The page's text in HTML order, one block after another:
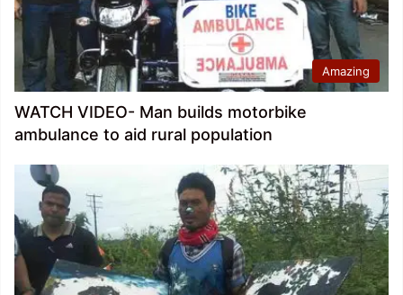
Amazing
WATCH VIDEO- Man builds motorbike
ambulance to aid rural population